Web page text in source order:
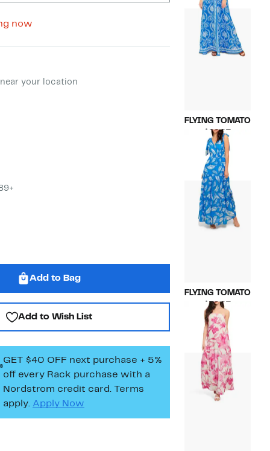
now
method
your location
Add to Bag
Add to Wish List
GET $40 OFF next purchase + 5%
off every Rack purchase with a
Nordstrom credit card. Terms
apply. Apply Now
FLYING TOMATO
$69.97
$145.00
FLYING TOMATO
$59.97
$135.00